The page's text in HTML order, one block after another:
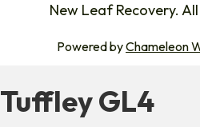
New Leaf Recovery.
Powered byChameleon
Tuffley GL4